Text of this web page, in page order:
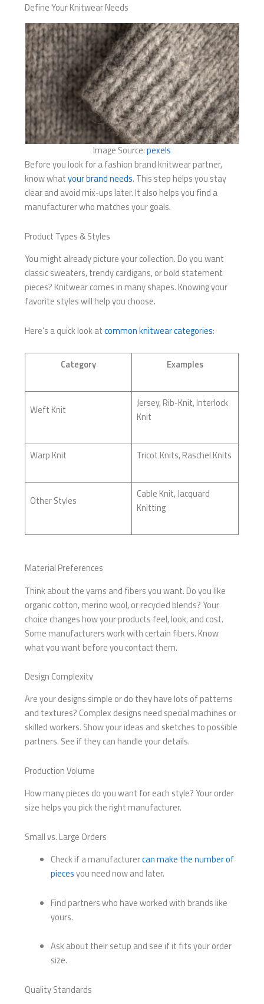
Define Your Knitwear Needs
Image Source:pexels
Before you look for a fashion brand knitwear partner,
know whatyour brand needs. This step helps you stay
clear and avoid mix-ups later. It also helps you find a
manufacturer who matches your goals.
Product Types & Styles
You might already picture your collection. Do you want
classic sweaters, trendy cardigans, or bold statement
pieces? Knitwear comes in many shapes. Knowing your
favorite styles will help you choose.
Here’s a quick look atcommon knitwear categories:
Category Examples
Weft Knit
Jersey, Rib-Knit, Interlock
Knit
Warp Knit Tricot Knits, Raschel Knits
Other Styles
Cable Knit, Jacquard
Knitting
Material Preferences
Think about the yarns and fibers you want. Do you like
organic cotton, merino wool, or recycled blends? Your
choice changes how your products feel, look, and cost.
Some manufacturers work with certain fibers. Know
what you want before you contact them.
Design Complexity
Are your designs simple or do they have lots of patterns
and textures? Complex designs need special machines or
skilled workers. Show your ideas and sketches to possible
partners. See if they can handle your details.
Production Volume
How many pieces do you want for each style? Your order
size helps you pick the right manufacturer.
Small vs. Large Orders
Check if a manufacturercan make the number of
piecesyou need now and later.
Find partners who have worked with brands like
yours.
Ask about their setup and see if it fits your order
size.
Quality Standards